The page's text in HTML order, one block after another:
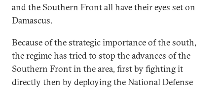
and the Southern Front all have their eyes set on
Damascus.
Because of the strategic importance of the south,
the regime has tried to stop the advances of the
Southern Front in the area, first by fighting it
directly then by deploying the National Defense